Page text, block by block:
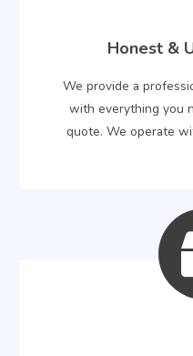
Honest &
We provide a
with everything you
quote. We operate